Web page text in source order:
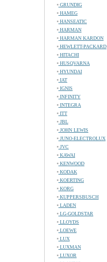
GRUNDIG
HAMEG
HANSEATIC
HARMAN
HARMAN KARDON
HEWLETT-PACKARD
HITACHI
HUSQVARNA
HYUNDAI
IAT
IGNIS
INFINITY
INTEGRA
ITT
JBL
JOHN LEWIS
JUNO-ELECTROLUX
JVC
KAWAI
KENWOOD
KODAK
KOERTING
KORG
KUPPERSBUSCH
LADEN
LG-GOLDSTAR
LLOYDS
LOEWE
LUX
LUXMAN
LUXOR